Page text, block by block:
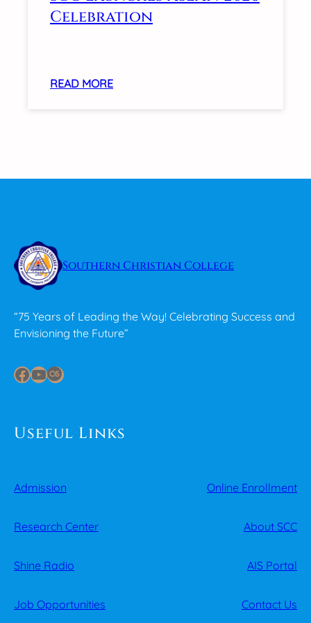
INTERVENTIONS
FOR
DIVERSE
NEEDS
Celebration
READ MORE:
Southern Christian College
“75 Years of Leading the Way! Celebrating Success and
Envisioning the Future”
Facebook YouTube Last.fm
Useful Links
Admission Online Enrollment
Research Center About SCC
Shine Radio AIS Portal
Job Opportunities Contact Us